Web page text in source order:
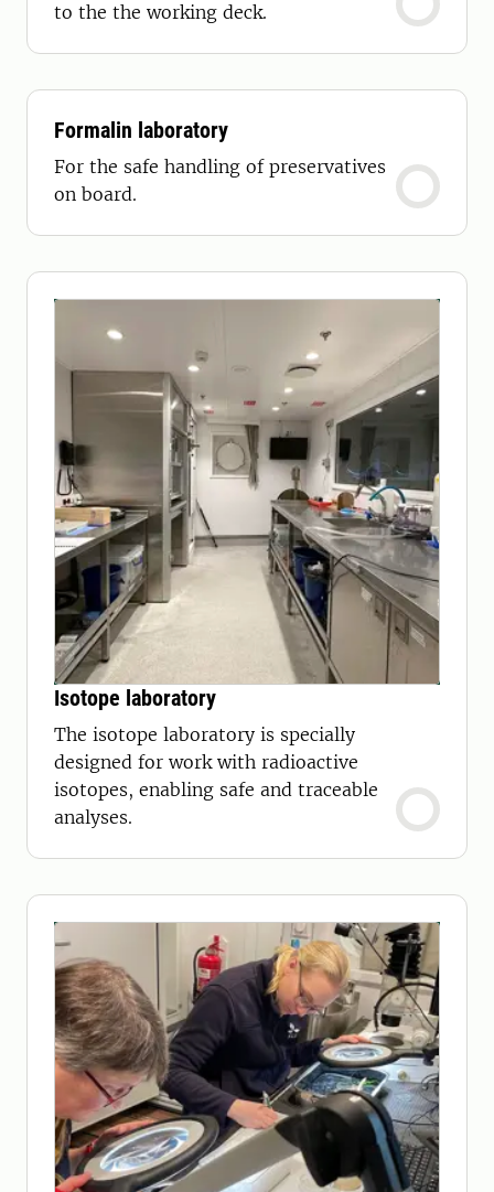
to the the working deck.
Formalin laboratory
For the safe handling of preservatives
on board.
Isotope laboratory
The isotope laboratory is specially
designed for work with radioactive
isotopes, enabling safe and traceable
analyses.